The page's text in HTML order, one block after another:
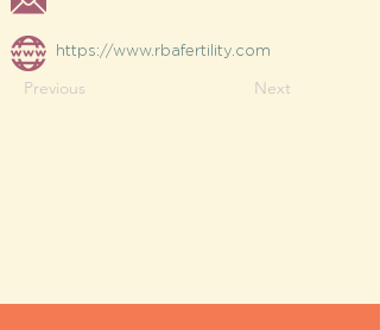
https://www.rbafertility.com
Previous Next